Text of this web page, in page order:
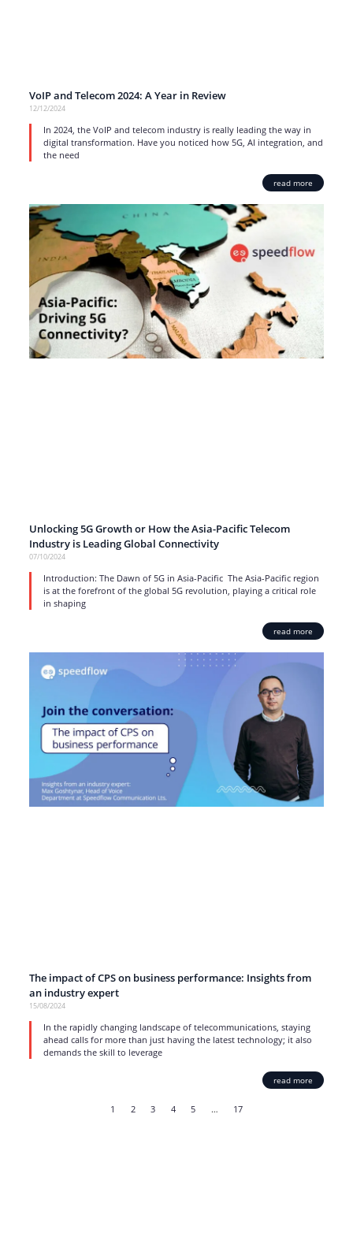
VoIP and Telecom 2024: A Year in Review
12/12/2024
In 2024, the VoIP and telecom industry is really leading the way in
digital transformation. Have you noticed how 5G, AI integration, and
the need
read more
Unlocking 5G Growth or How the Asia-Pacific Telecom
Industry is Leading Global Connectivity
07/10/2024
Introduction: The Dawn of 5G in Asia-Pacific The Asia-Pacific region
is at the forefront of the global 5G revolution, playing a critical role
in shaping
read more
The impact of CPS on business performance: Insights from
an industry expert
15/08/2024
In the rapidly changing landscape of telecommunications, staying
ahead calls for more than just having the latest technology; it also
demands the skill to leverage
read more
1 2 3 4 5 … 17